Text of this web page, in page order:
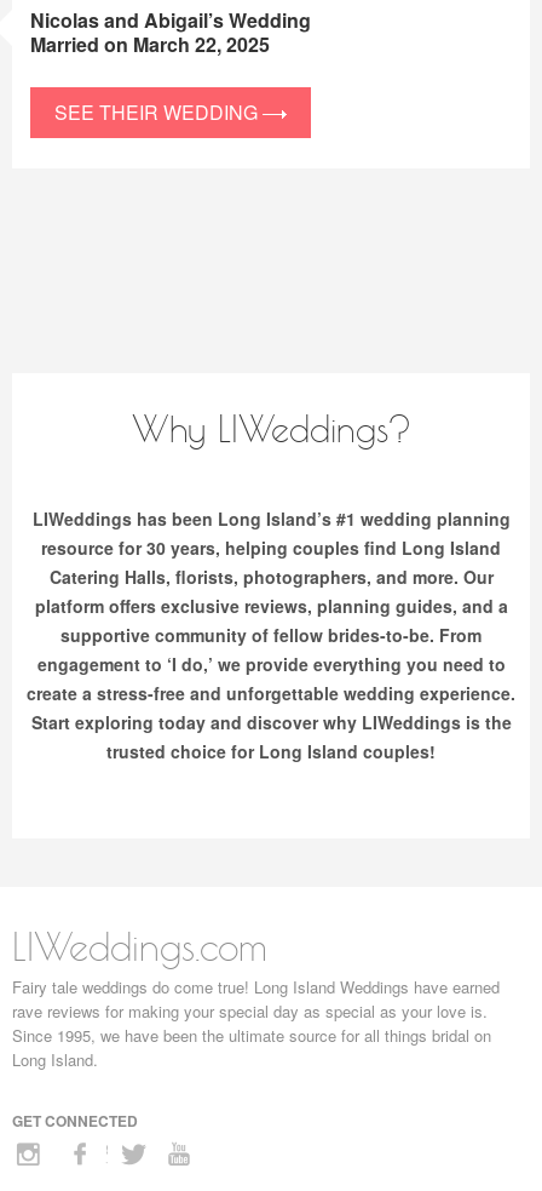
Nicolas and Abigail’s Wedding
Married on March 22, 2025
SEE THEIR WEDDING
Why LIWeddings?
LIWeddings has been Long Island’s #1 wedding planning
resource for 30 years, helping couples find Long Island
Catering Halls, florists, photographers, and more. Our
platform offers exclusive reviews, planning guides, and a
supportive community of fellow brides-to-be. From
engagement to ‘I do,’ we provide everything you need to
create a stress-free and unforgettable wedding experience.
Start exploring today and discover why LIWeddings is the
trusted choice for Long Island couples!
LIWeddings.com
Fairy tale weddings do come true! Long Island Weddings have earned
rave reviews for making your special day as special as your love is.
Since 1995, we have been the ultimate source for all things bridal on
Long Island.
GET CONNECTED